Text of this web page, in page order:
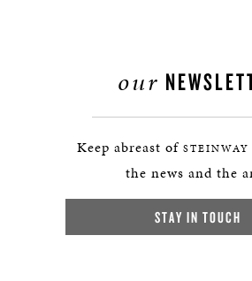
our
Keep abreast of STEINWAY
the news and the
STAY IN TOUCH